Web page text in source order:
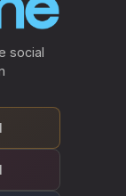
social